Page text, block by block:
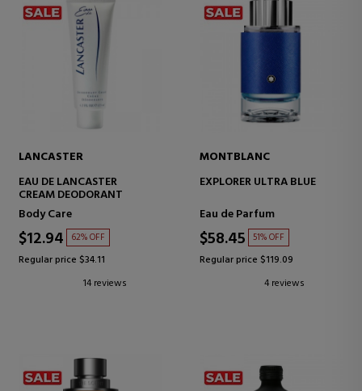
LANCASTER
EAU DE LANCASTER
CREAM DEODORANT
Body Care
$12.94 62% OFF
Regular price $34.11
14 reviews
MONTBLANC
EXPLORER ULTRA BLUE
Eau de Parfum
$58.45 51% OFF
Regular price $119.09
4 reviews